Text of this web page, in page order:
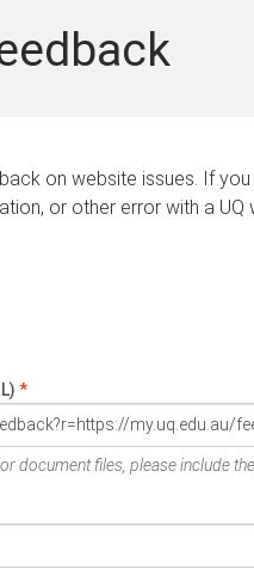
on website issues. If
or other error with a UQ
*
document files, please include